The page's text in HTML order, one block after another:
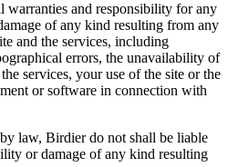
warranties and responsibility for any
of any kind resulting from any
and the services, including
errors, the unavailability of
services, your use of the site or the
or software in connection with
law, Birdier do not shall be liable
or damage of any kind resulting